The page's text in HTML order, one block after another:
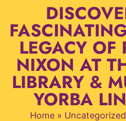
LEGACY OF
NIXON AT
LIBRARY &
YORBA
Home» Uncategorized